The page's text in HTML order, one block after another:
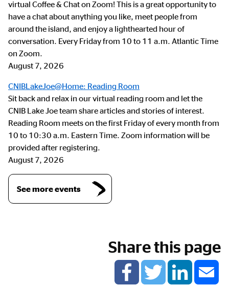
virtual Coffee & Chat on Zoom! This is a great opportunity to
have a chat about anything you like, meet people from
around the island, and enjoy a lighthearted hour of
conversation. Every Friday from 10 to 11 a.m. Atlantic Time
on Zoom.
August 7, 2026
CNIBLakeJoe@Home: Reading Room
Sit back and relax in our virtual reading room and let the
CNIB Lake Joe team share articles and stories of interest.
Reading Room meets on the first Friday of every month from
10 to 10:30 a.m. Eastern Time. Zoom information will be
provided after registering.
August 7, 2026
See more events
Share this page